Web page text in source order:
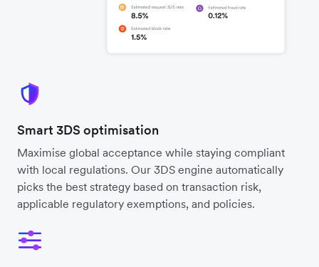
Smart 3DS optimisation
Maximise global acceptance while staying compliant
with local regulations. Our 3DS engine automatically
picks the best strategy based on transaction risk,
applicable regulatory exemptions, and policies.